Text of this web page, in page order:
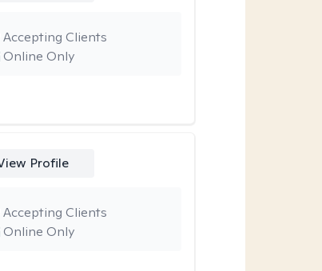
Online Only
Accepting Clients
Profile
Online Only
Accepting Clients